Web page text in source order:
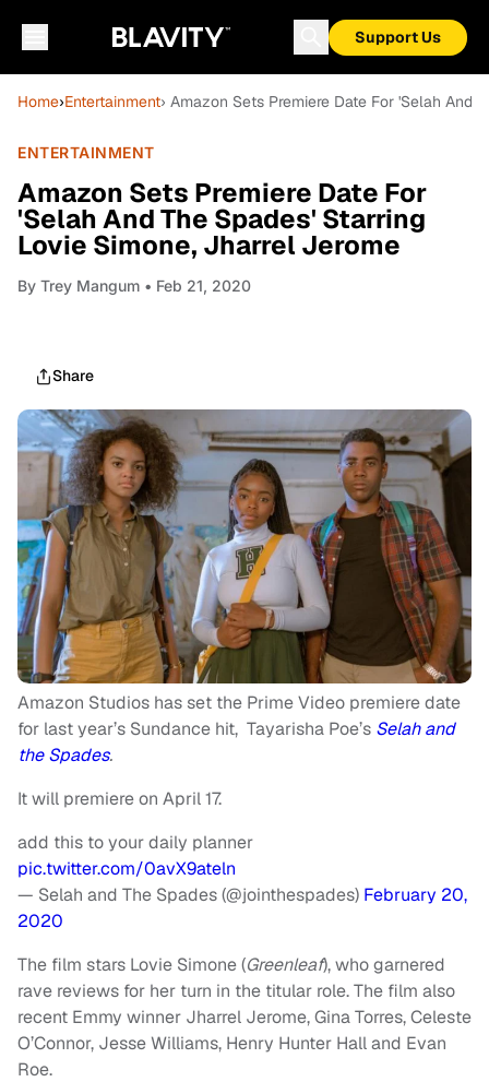
Support Us
Home›Entertainment› Amazon Sets Premiere Date For 'Selah And
ENTERTAINMENT
Amazon Sets Premiere Date For
'Selah And The Spades' Starring
Lovie Simone, Jharrel Jerome
By Trey Mangum • Feb 21, 2020
Share
Amazon Studios has set the Prime Video premiere date
for last year’s Sundance hit, Tayarisha Poe’s Selah and
the Spades.
It will premiere on April 17.
add this to your daily planner
pic.twitter.com/0avX9ateln
— Selah and The Spades (@jointhespades) February 20,
2020
The film stars Lovie Simone (Greenleaf), who garnered
rave reviews for her turn in the titular role. The film also
recent Emmy winner Jharrel Jerome, Gina Torres, Celeste
O’Connor, Jesse Williams, Henry Hunter Hall and Evan
Roe.